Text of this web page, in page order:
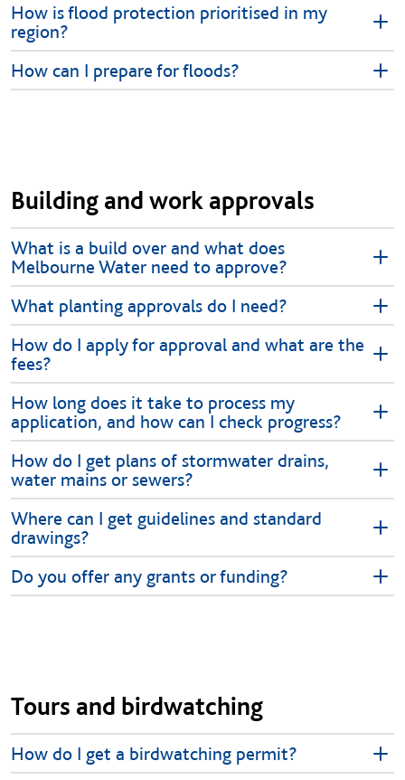
How is flood protection prioritised in my
region?
How can I prepare for floods?
Building and work approvals
What is a build over and what does
Melbourne Water need to approve?
What planting approvals do I need?
How do I apply for approval and what are the
fees?
How long does it take to process my
application, and how can I check progress?
How do I get plans of stormwater drains,
water mains or sewers?
Where can I get guidelines and standard
drawings?
Do you offer any grants or funding?
Tours and birdwatching
How do I get a birdwatching permit?